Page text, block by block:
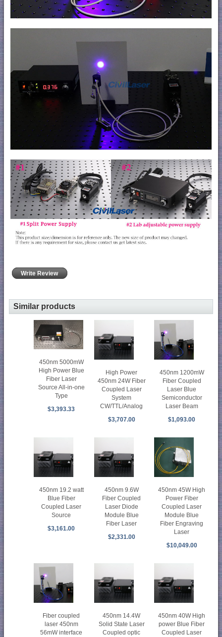
Write Review
Similar products
450nm 5000mW
High Power Blue
Fiber Laser
Source All-in-one
Type
$3,393.33
High Power
450nm 24W Fiber
Coupled Laser
System
CW/TTL/Analog
$3,707.00
450nm 1200mW
Fiber Coupled
Laser Blue
Semiconductor
Laser Beam
$1,093.00
450nm 19.2 watt
Blue Fiber
Coupled Laser
Source
$3,161.00
450nm 9.6W
Fiber Coupled
Laser Diode
Module Blue
Fiber Laser
$2,331.00
450nm 45W High
Power Fiber
Coupled Laser
Module Blue
Fiber Engraving
Laser
$10,049.00
Fiber coupled
laser 450nm
56mW interface
450nm 14.4W
Solid State Laser
Coupled optic
450nm 40W High
power Blue Fiber
Coupled Laser